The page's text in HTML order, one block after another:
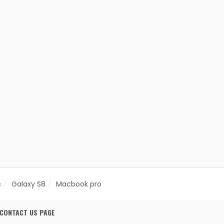
Galaxy S8 Macbook pro
CONTACT US PAGE